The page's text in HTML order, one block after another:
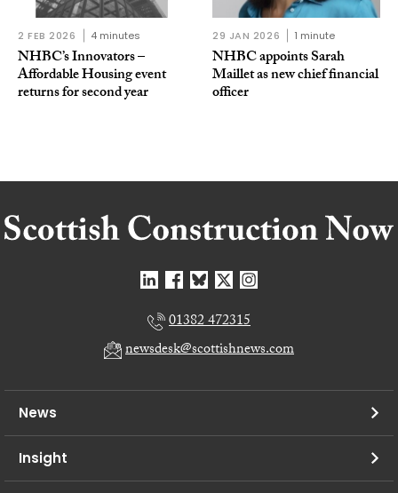
2 FEB 2026 4 minutes
NHBC’s Innovators –
Affordable Housing event
returns for second year
29 JAN 2026 1 minute
NHBC appoints Sarah
Maillet as new chief financial
officer
01382 472315
newsdesk@scottishnews.com
News
Insight